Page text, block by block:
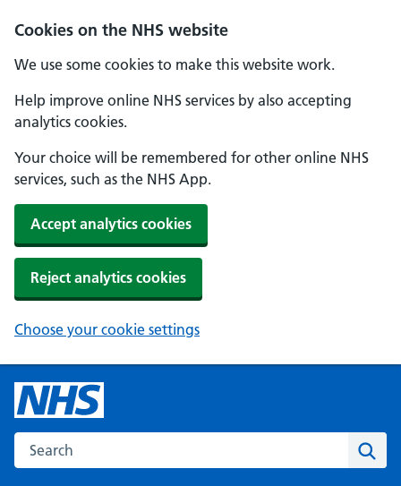
Cookies on the NHS website
We use some cookies to make this website work.
Help improve online NHS services by also accepting
analytics cookies.
Your choice will be remembered for other online NHS
services, such as the NHS App.
Accept analytics cookies
Reject analytics cookies
Choose your cookie settings
Search the NHS website